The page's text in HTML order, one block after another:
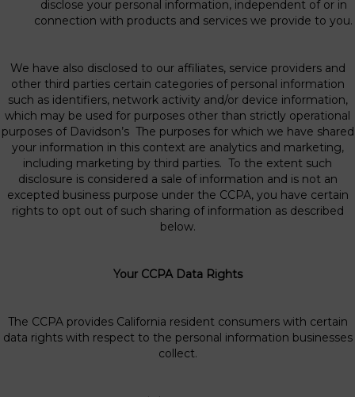
disclose your personal information, independent of or in
connection with products and services we provide to you.
We have also disclosed to our affiliates, service providers and
other third parties certain categories of personal information
such as identifiers, network activity and/or device information,
which may be used for purposes other than strictly operational
purposes of Davidson’s The purposes for which we have shared
your information in this context are analytics and marketing,
including marketing by third parties. To the extent such
disclosure is considered a sale of information and is not an
excepted business purpose under the CCPA, you have certain
rights to opt out of such sharing of information as described
below.
Your CCPA Data Rights
The CCPA provides California resident consumers with certain
data rights with respect to the personal information businesses
collect.